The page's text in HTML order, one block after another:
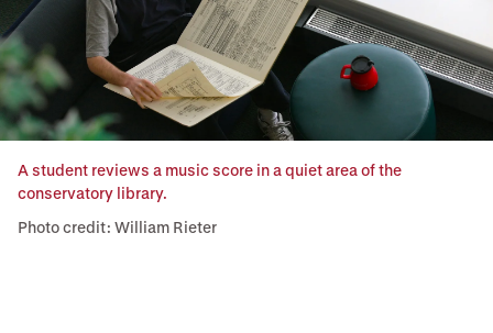
A student reviews a music score in a quiet area of the
conservatory library.
Photo credit: William Rieter